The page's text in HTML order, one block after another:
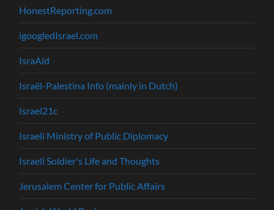
HonestReporting.com
igoogledIsrael.com
IsraAid
Israël-Palestina Info (mainly in Dutch)
Israel21c
Israeli Ministry of Public Diplomacy
Israeli Soldier's Life and Thoughts
Jerusalem Center for Public Affairs